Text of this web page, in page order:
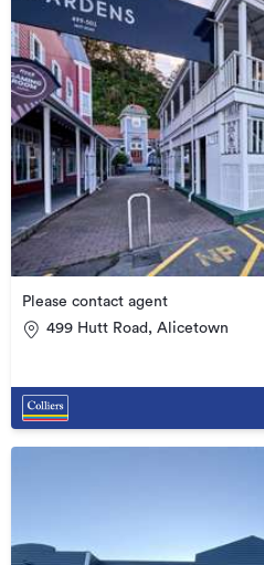
Please contact agent
499 Hutt Road, Alicetown